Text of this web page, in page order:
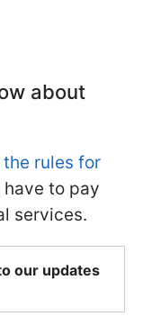
about
rules for
have to pay
services.
our updates